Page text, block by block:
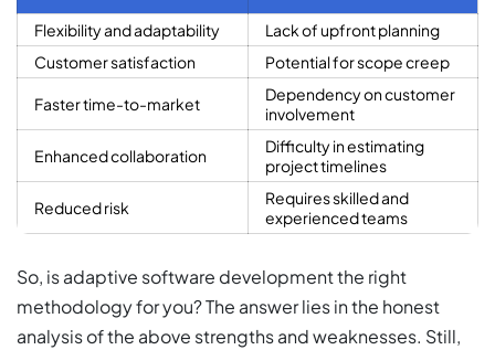
Flexibility and adaptability
Lack of upfront planning
Customer satisfaction
Potential for scope creep
Faster time-to-market
Dependency on customer
involvement
Enhanced collaboration
Difficulty in estimating
project timelines
Reduced risk
Requires skilled and
experienced teams
So, is adaptive software development the right
methodology for you? The answer lies in the honest
analysis of the above strengths and weaknesses. Still,